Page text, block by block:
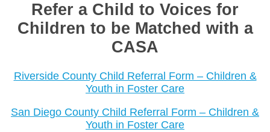
Refer a Child to Voices for
Children to be Matched with a
CASA
Riverside County Child Referral Form – Children &
Youth in Foster Care
San Diego County Child Referral Form – Children &
Youth in Foster Care